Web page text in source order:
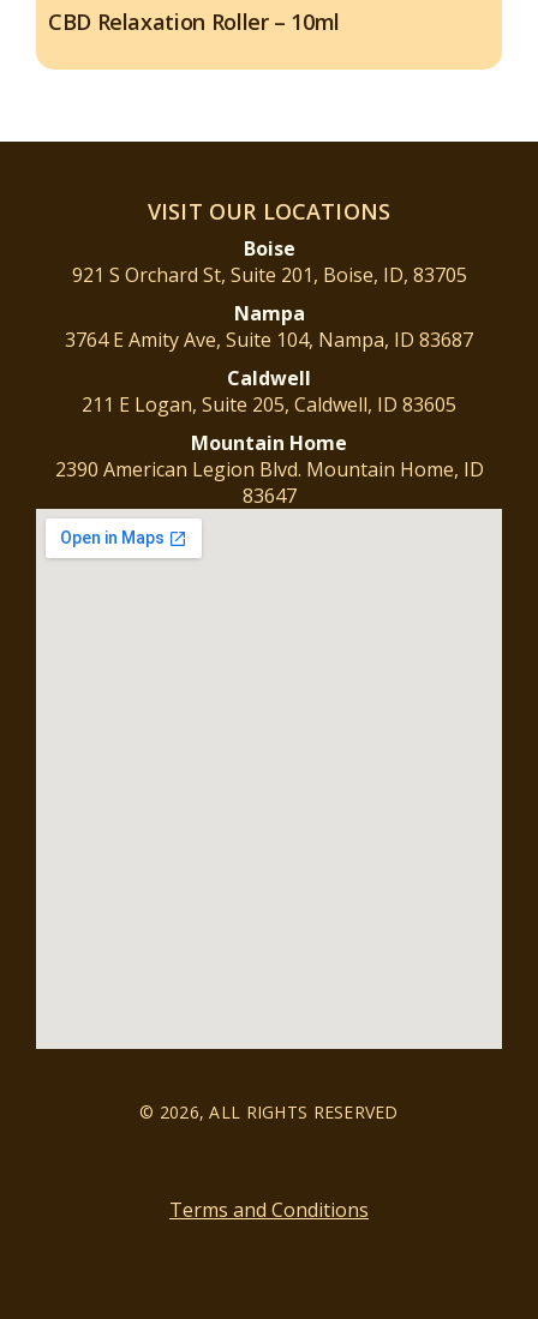
CBD Relaxation Roller – 10ml
VISIT OUR LOCATIONS
Boise
921 S Orchard St, Suite 201, Boise, ID, 83705
Nampa
3764 E Amity Ave, Suite 104, Nampa, ID 83687
Caldwell
211 E Logan, Suite 205, Caldwell, ID 83605
Mountain Home
2390 American Legion Blvd. Mountain Home, ID
83647
© 2026, ALL RIGHTS RESERVED
Terms and Conditions